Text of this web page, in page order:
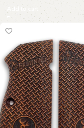
Add to cart